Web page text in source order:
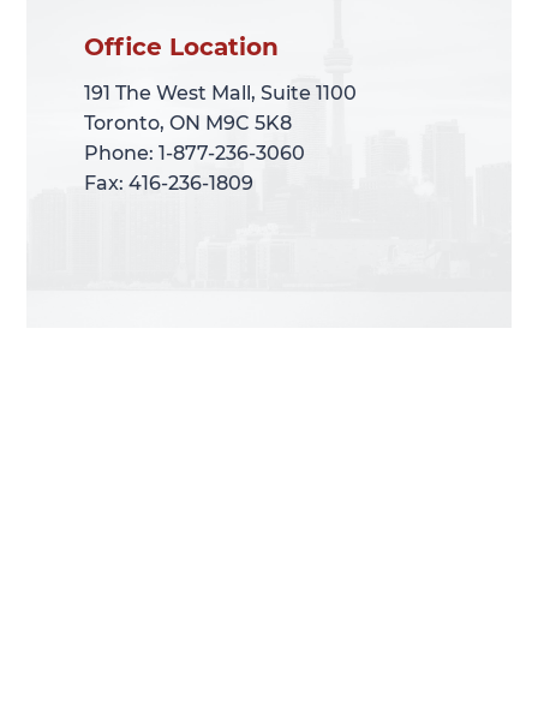
Office Location
191 The West Mall, Suite 1100
Toronto, ON M9C 5K8
Phone: 1-877-236-3060
Fax: 416-236-1809
Office Location
191 The West Mall, Suite 1100
Toronto, ON M9C 5K8
Phone: 1-877-236-3060
Fax: 416-236-1809